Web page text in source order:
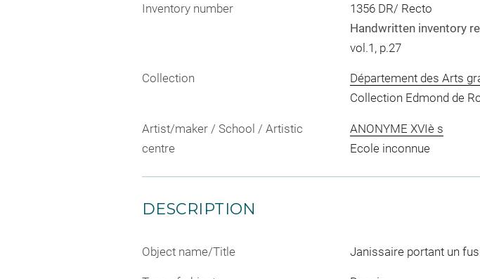
Inventory number
1356 DR/ Recto
Handwritten inventory
vol.1, p.27
Collection
Département des Arts
Collection Edmond de
Artist/maker / School / Artistic
centre
ANONYME XVIè s
Ecole inconnue
DESCRIPTION
Object name/Title Janissaire portant un